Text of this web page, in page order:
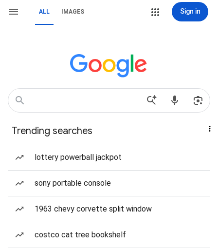
ALL IMAGES Sign in
Trending searches
lottery powerball jackpot
sony portable console
1963 chevy corvette split window
costco cat tree bookshelf